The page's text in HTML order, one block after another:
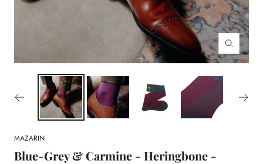
Zoom
MAZARIN
Blue-Grey & Carmine - Heringbone -